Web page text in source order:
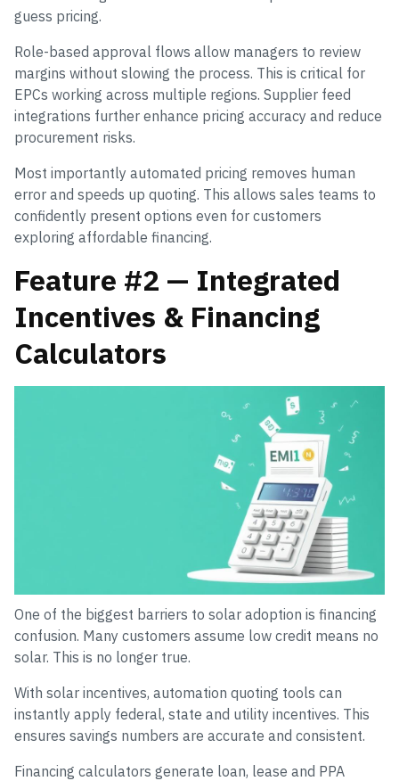
guess pricing.
Role-based approval flows allow managers to review
margins without slowing the process. This is critical for
EPCs working across multiple regions. Supplier feed
integrations further enhance pricing accuracy and reduce
procurement risks.
Most importantly automated pricing removes human
error and speeds up quoting. This allows sales teams to
confidently present options even for customers
exploring affordable financing.
Feature #2 — Integrated
Incentives & Financing
Calculators
One of the biggest barriers to solar adoption is financing
confusion. Many customers assume low credit means no
solar. This is no longer true.
With solar incentives, automation quoting tools can
instantly apply federal, state and utility incentives. This
ensures savings numbers are accurate and consistent.
Financing calculators generate loan, lease and PPA